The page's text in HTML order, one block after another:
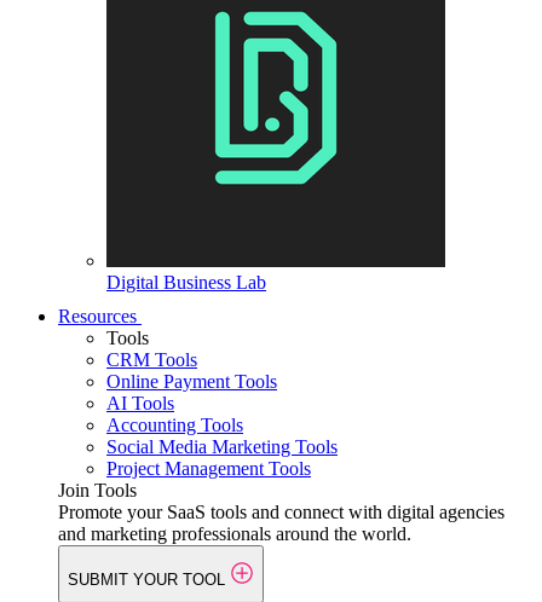
Digital Business Lab
Resources
Tools
CRM Tools
Online Payment Tools
AI Tools
Accounting Tools
Social Media Marketing Tools
Project Management Tools
Join Tools
Promote your SaaS tools and connect with digital agencies
and marketing professionals around the world.
SUBMIT YOUR TOOL